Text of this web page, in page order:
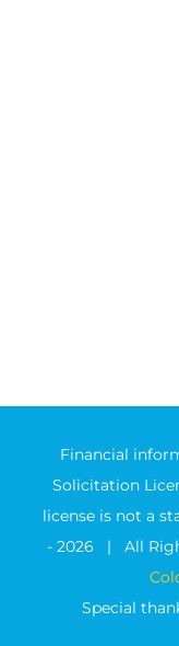
Financial
Solicitation
license is not a
- 2026 | All
Special